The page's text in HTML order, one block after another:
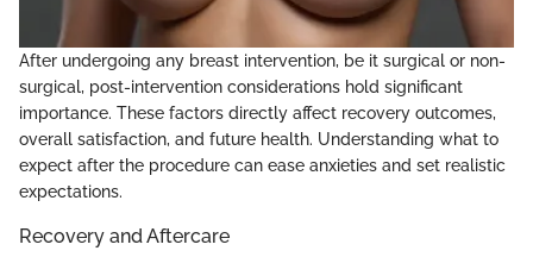
After undergoing any breast intervention, be it surgical or non-
surgical, post-intervention considerations hold significant
importance. These factors directly affect recovery outcomes,
overall satisfaction, and future health. Understanding what to
expect after the procedure can ease anxieties and set realistic
expectations.
Recovery and Aftercare